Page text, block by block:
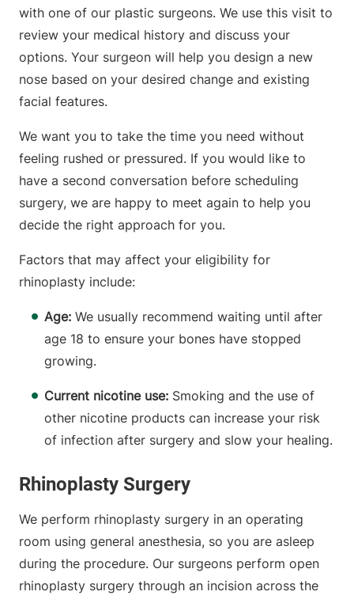
with one of our plastic surgeons. We use this visit to
review your medical history and discuss your
options. Your surgeon will help you design a new
nose based on your desired change and existing
facial features.
We want you to take the time you need without
feeling rushed or pressured. If you would like to
have a second conversation before scheduling
surgery, we are happy to meet again to help you
decide the right approach for you.
Factors that may affect your eligibility for
rhinoplasty include:
Age: We usually recommend waiting until after
age 18 to ensure your bones have stopped
growing.
Current nicotine use: Smoking and the use of
other nicotine products can increase your risk
of infection after surgery and slow your healing.
Rhinoplasty Surgery
We perform rhinoplasty surgery in an operating
room using general anesthesia, so you are asleep
during the procedure. Our surgeons perform open
rhinoplasty surgery through an incision across the